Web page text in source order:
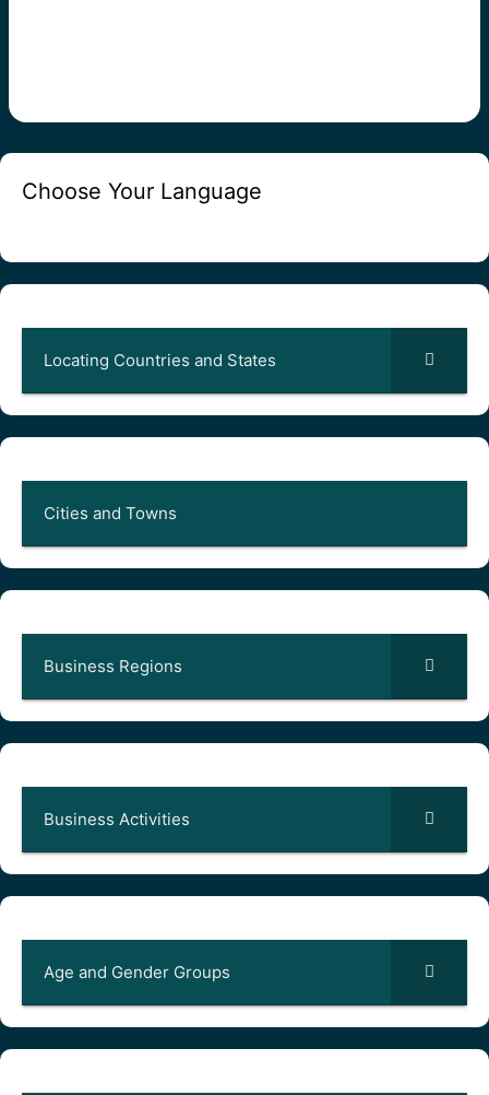
Choose Your Language
Locating Countries and States
Cities and Towns
Business Regions
Business Activities
Age and Gender Groups